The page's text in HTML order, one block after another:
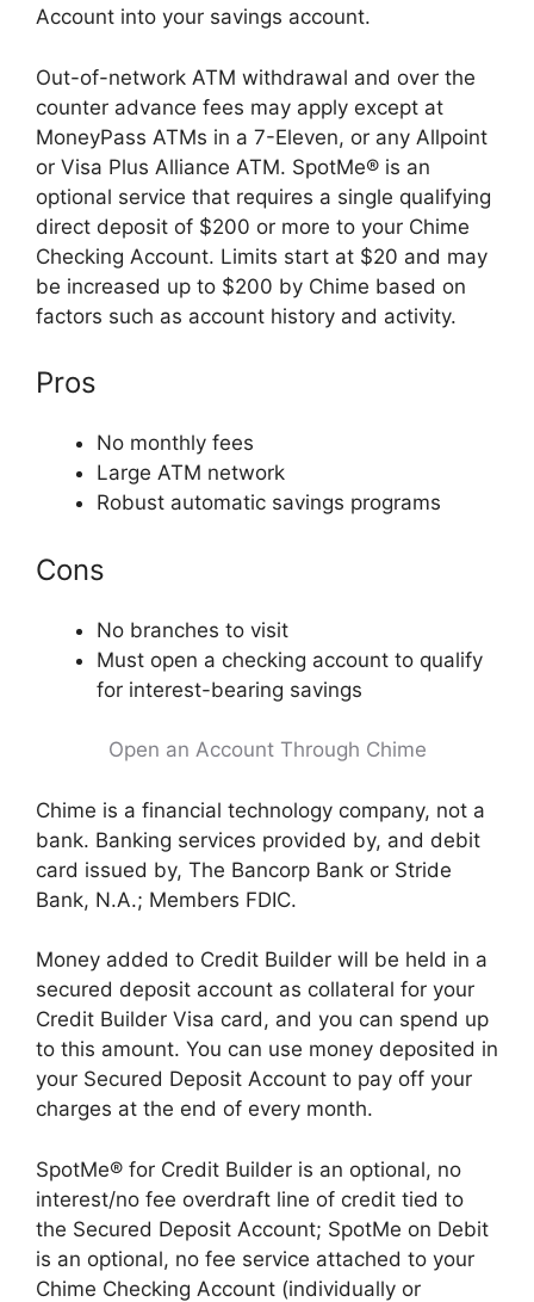
Account into your savings account.
Out-of-network ATM withdrawal and over the
counter advance fees may apply except at
MoneyPass ATMs in a 7-Eleven, or any Allpoint
or Visa Plus Alliance ATM. SpotMe® is an
optional service that requires a single qualifying
direct deposit of $200 or more to your Chime
Checking Account. Limits start at $20 and may
be increased up to $200 by Chime based on
factors such as account history and activity.
Pros
No monthly fees
Large ATM network
Robust automatic savings programs
Cons
No branches to visit
Must open a checking account to qualify
for interest-bearing savings
Open an Account Through Chime
Chime is a financial technology company, not a
bank. Banking services provided by, and debit
card issued by, The Bancorp Bank or Stride
Bank, N.A.; Members FDIC.
Money added to Credit Builder will be held in a
secured deposit account as collateral for your
Credit Builder Visa card, and you can spend up
to this amount. You can use money deposited in
your Secured Deposit Account to pay off your
charges at the end of every month.
SpotMe® for Credit Builder is an optional, no
interest/no fee overdraft line of credit tied to
the Secured Deposit Account; SpotMe on Debit
is an optional, no fee service attached to your
Chime Checking Account (individually or